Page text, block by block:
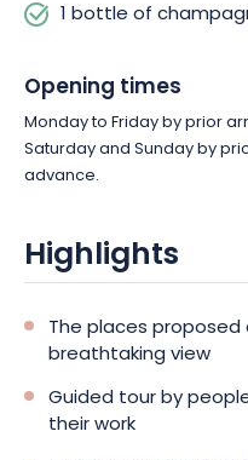
1 bottle of
Opening times
Monday to Friday by prior
Saturday and Sunday by
advance.
Highlights
The places
breathtaking view
Guided tour by
their work